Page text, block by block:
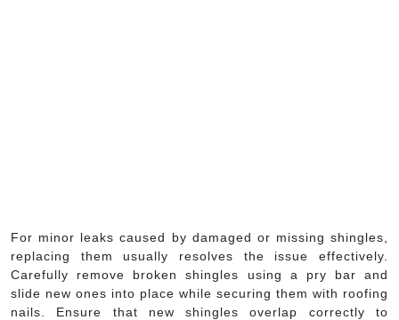
For minor leaks caused by damaged or missing shingles,
replacing them usually resolves the issue effectively.
Carefully remove broken shingles using a pry bar and
slide new ones into place while securing them with roofing
nails. Ensure that new shingles overlap correctly to